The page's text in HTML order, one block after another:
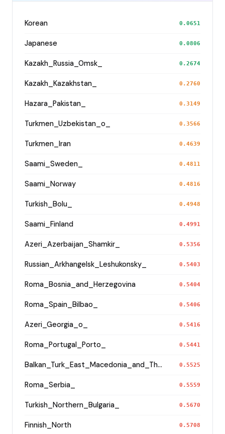
Korean 0.0651
Japanese 0.0806
Kazakh_Russia_Omsk_ 0.2674
Kazakh_Kazakhstan_ 0.2760
Hazara_Pakistan_ 0.3149
Turkmen_Uzbekistan_o_ 0.3566
Turkmen_Iran 0.4639
Saami_Sweden_ 0.4811
Saami_Norway 0.4816
Turkish_Bolu_ 0.4948
Saami_Finland 0.4991
Azeri_Azerbaijan_Shamkir_ 0.5356
Russian_Arkhangelsk_Leshukonsky_ 0.5403
Roma_Bosnia_and_Herzegovina 0.5404
Roma_Spain_Bilbao_ 0.5406
Azeri_Georgia_o_ 0.5416
Roma_Portugal_Porto_ 0.5441
Balkan_Turk_East_Macedonia_and_Thrace 0.5525
Roma_Serbia_ 0.5559
Turkish_Northern_Bulgaria_ 0.5670
Finnish_North 0.5708